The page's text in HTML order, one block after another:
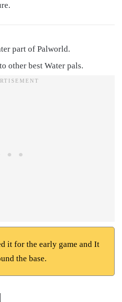
part of Palworld.
other best Water pals.
it for the early game and It
the base.